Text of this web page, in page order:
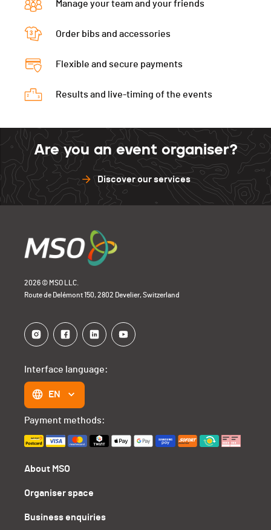
Manage your team and your friends
Order bibs and accessories
Flexible and secure payments
Results and live-timing of the events
Are you an event organiser?
Discover our services
2026 © MSO LLC.
Route de Delémont 150, 2802 Develier, Switzerland
About MSO
Organiser space
Business enquiries
Interface language:
EN
Payment methods: